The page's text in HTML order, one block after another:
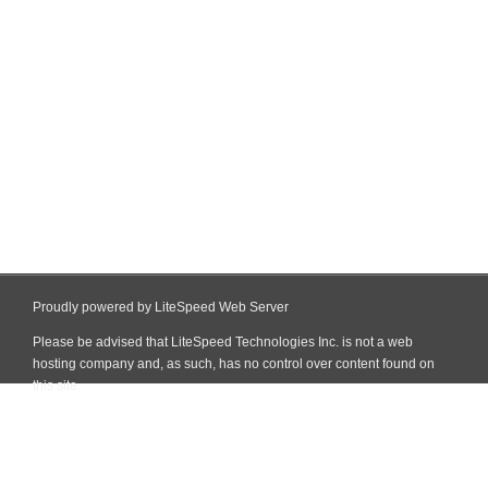
Proudly powered by LiteSpeed Web Server
Please be advised that LiteSpeed Technologies Inc. is not a web
hosting company and, as such, has no control over content found on
this site.